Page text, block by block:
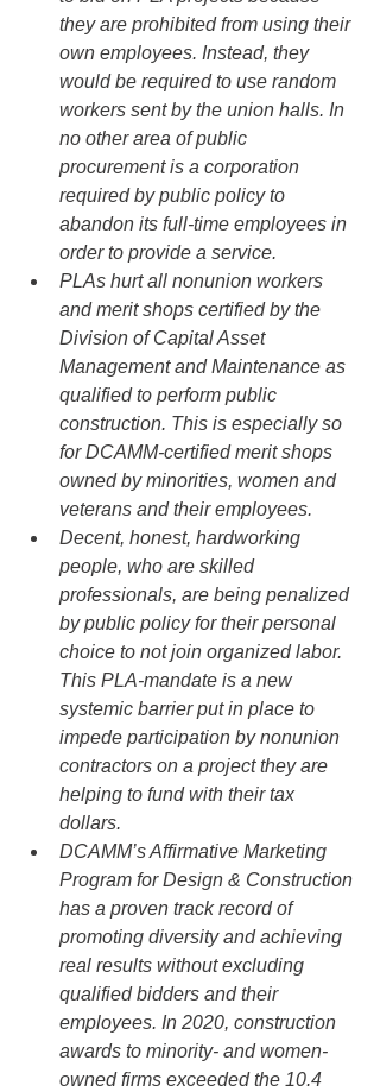
they are prohibited from using their
own employees. Instead, they
would be required to use random
workers sent by the union halls. In
no other area of public
procurement is a corporation
required by public policy to
abandon its full-time employees in
order to provide a service.
PLAs hurt all nonunion workers
and merit shops certified by the
Division of Capital Asset
Management and Maintenance as
qualified to perform public
construction. This is especially so
for DCAMM-certified merit shops
owned by minorities, women and
veterans and their employees.
Decent, honest, hardworking
people, who are skilled
professionals, are being penalized
by public policy for their personal
choice to not join organized labor.
This PLA-mandate is a new
systemic barrier put in place to
impede participation by nonunion
contractors on a project they are
helping to fund with their tax
dollars.
DCAMM’s Affirmative Marketing
Program for Design & Construction
has a proven track record of
promoting diversity and achieving
real results without excluding
qualified bidders and their
employees. In 2020, construction
awards to minority- and women-
owned firms exceeded the 10.4